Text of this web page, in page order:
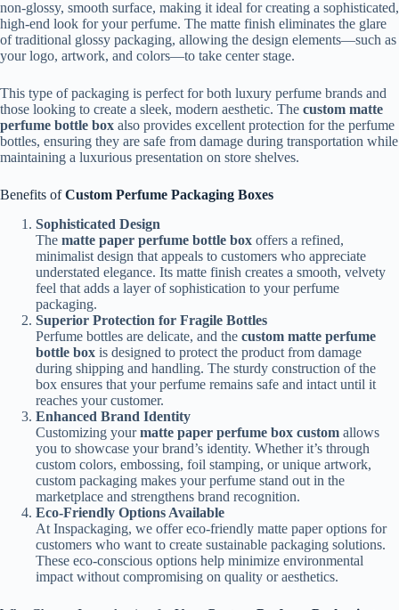
non-glossy, smooth surface, making it ideal for creating a sophisticated,
high-end look for your perfume. The matte finish eliminates the glare
of traditional glossy packaging, allowing the design elements—such as
your logo, artwork, and colors—to take center stage.
This type of packaging is perfect for both luxury perfume brands and
those looking to create a sleek, modern aesthetic. The custom matte
perfume bottle box also provides excellent protection for the perfume
bottles, ensuring they are safe from damage during transportation while
maintaining a luxurious presentation on store shelves.
Benefits ofCustom Perfume Packaging Boxes
Sophisticated Design
The matte paper perfume bottle box offers a refined,
minimalist design that appeals to customers who appreciate
understated elegance. Its matte finish creates a smooth, velvety
feel that adds a layer of sophistication to your perfume
packaging.
Superior Protection for Fragile Bottles
Perfume bottles are delicate, and the custom matte perfume
bottle box is designed to protect the product from damage
during shipping and handling. The sturdy construction of the
box ensures that your perfume remains safe and intact until it
reaches your customer.
Enhanced Brand Identity
Customizing yourmatte paper perfume box custom allows
you to showcase your brand’s identity. Whether it’s through
custom colors, embossing, foil stamping, or unique artwork,
custom packaging makes your perfume stand out in the
marketplace and strengthens brand recognition.
Eco-Friendly Options Available
At Inspackaging, we offer eco-friendly matte paper options for
customers who want to create sustainable packaging solutions.
These eco-conscious options help minimize environmental
impact without compromising on quality or aesthetics.